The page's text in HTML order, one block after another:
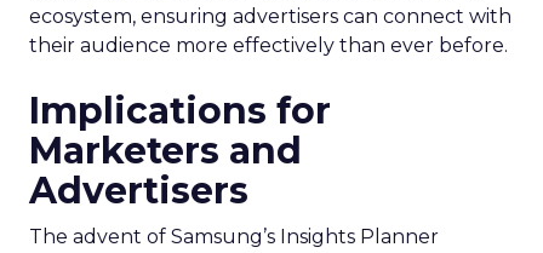
ecosystem, ensuring advertisers can connect with
their audience more effectively than ever before.
Implications for
Marketers and
Advertisers
The advent of Samsung’s Insights Planner